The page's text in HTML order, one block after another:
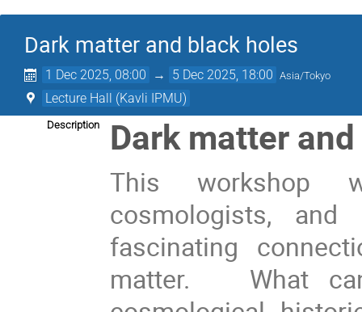
Dark matter and black holes
1 Dec 2025, 08:00 → 5 Dec 2025, 18:00 Asia/Tokyo
Lecture Hall (Kavli IPMU)
Description Dark matter
This workshop
cosmologists,
fascinating
matter. What